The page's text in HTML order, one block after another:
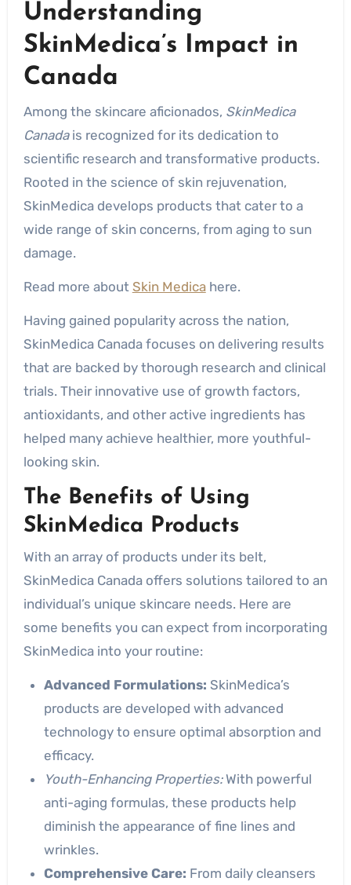
Understanding
SkinMedica’s Impact in
Canada
Among the skincare aficionados, SkinMedica
Canadais recognized for its dedication to
scientific research and transformative products.
Rooted in the science of skin rejuvenation,
SkinMedica develops products that cater to a
wide range of skin concerns, from aging to sun
damage.
Read more about Skin Medicahere.
Having gained popularity across the nation,
SkinMedica Canada focuses on delivering results
that are backed by thorough research and clinical
trials. Their innovative use of growth factors,
antioxidants, and other active ingredients has
helped many achieve healthier, more youthful-
looking skin.
The Benefits of Using
SkinMedica Products
With an array of products under its belt,
SkinMedica Canada offers solutions tailored to an
individual’s unique skincare needs. Here are
some benefits you can expect from incorporating
SkinMedica into your routine:
Advanced Formulations: SkinMedica’s
products are developed with advanced
technology to ensure optimal absorption and
efficacy.
Youth-Enhancing Properties:With powerful
anti-aging formulas, these products help
diminish the appearance of fine lines and
wrinkles.
Comprehensive Care: From daily cleansers